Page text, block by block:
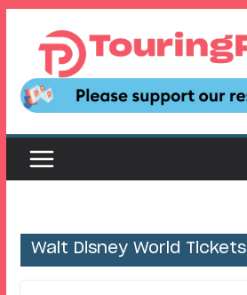
content
Walt Disney World Tickets